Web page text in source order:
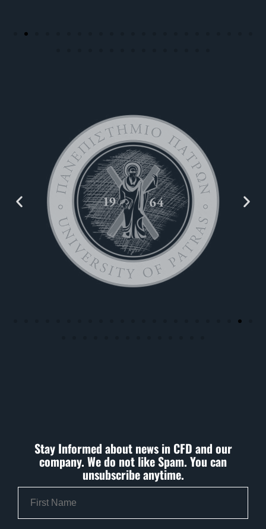
Stay Informed about news in CFD and our
company. We do not like Spam. You can
unsubscribe anytime.